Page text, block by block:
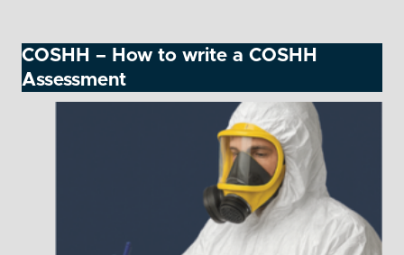
COSHH – How to write a COSHH
Assessment